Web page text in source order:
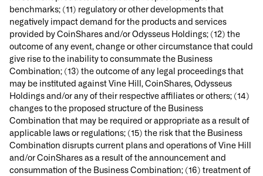
benchmarks; (11) regulatory or other developments that
negatively impact demand for the products and services
provided by CoinShares and/or Odysseus Holdings; (12) the
outcome of any event, change or other circumstance that could
give rise to the inability to consummate the Business
Combination; (13) the outcome of any legal proceedings that
may be instituted against Vine Hill, CoinShares, Odysseus
Holdings and/or any of their respective affiliates or others; (14)
changes to the proposed structure of the Business
Combination that may be required or appropriate as a result of
applicable laws or regulations; (15) the risk that the Business
Combination disrupts current plans and operations of Vine Hill
and/or CoinShares as a result of the announcement and
consummation of the Business Combination; (16) treatment of